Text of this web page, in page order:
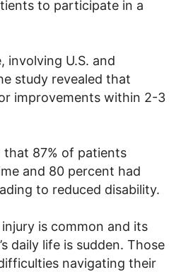
to participate in a
involving U.S. and
study revealed that
improvements within 2-3
87% of patients
and 80 percent had
to reduced disability.
is common and its
daily life is sudden. Those
navigating their